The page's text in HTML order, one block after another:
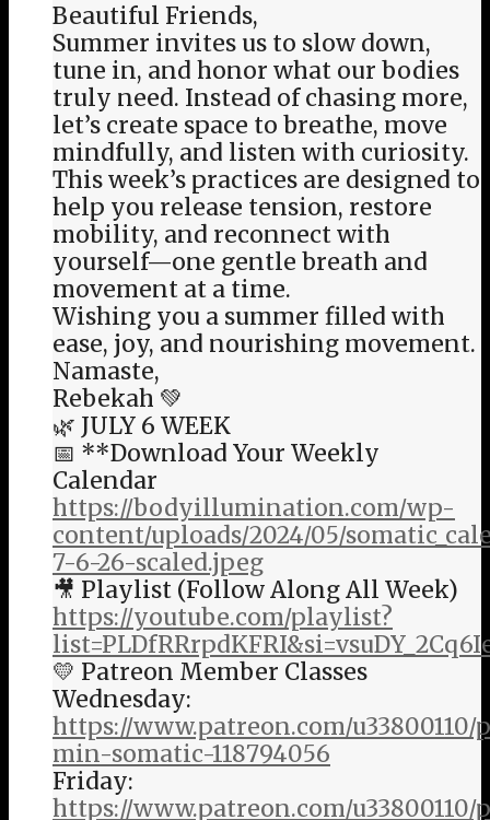
Beautiful Friends,
Summer invites us to slow down,
tune in, and honor what our bodies
truly need. Instead of chasing more,
let’s create space to breathe, move
mindfully, and listen with curiosity.
This week’s practices are designed to
help you release tension, restore
mobility, and reconnect with
yourself—one gentle breath and
movement at a time.
Wishing you a summer filled with
ease, joy, and nourishing movement.
Namaste,
Rebekah 💚
🌿 JULY 6 WEEK
📅 **Download Your Weekly
Calendar
https://bodyillumination.com/wp-
content/uploads/2024/05/
7-6-26-scaled.jpeg
🎥 Playlist (Follow Along All Week)
https://youtube.com/playlist?
💛 Patreon Member Classes
Wednesday:
https://www.patreon.com/u33800110/
min-somatic-118794056
Friday:
https://www.patreon.com/u33800110/